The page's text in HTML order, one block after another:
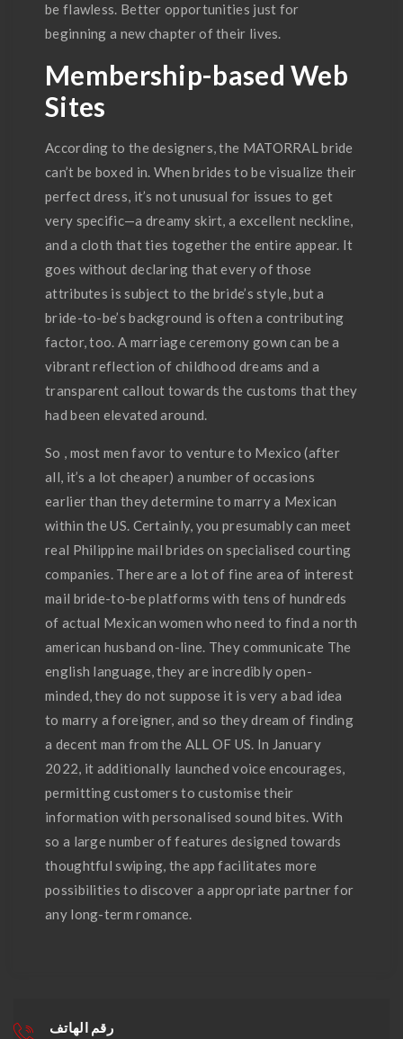
be flawless. Better opportunities just for
beginning a new chapter of their lives.
Membership-based Web
Sites
According to the designers, the MATORRAL bride
can’t be boxed in. When brides to be visualize their
perfect dress, it’s not unusual for issues to get
very specific—a dreamy skirt, a excellent neckline,
and a cloth that ties together the entire appear. It
goes without declaring that every of those
attributes is subject to the bride’s style, but a
bride-to-be’s background is often a contributing
factor, too. A marriage ceremony gown can be a
vibrant reflection of childhood dreams and a
transparent callout towards the customs that they
had been elevated around.
So , most men favor to venture to Mexico (after
all, it’s a lot cheaper) a number of occasions
earlier than they determine to marry a Mexican
within the US. Certainly, you presumably can meet
real Philippine mail brides on specialised courting
companies. There are a lot of fine area of interest
mail bride-to-be platforms with tens of hundreds
of actual Mexican women who need to find a north
american husband on-line. They communicate The
english language, they are incredibly open-
minded, they do not suppose it is very a bad idea
to marry a foreigner, and so they dream of finding
a decent man from the ALL OF US. In January
2022, it additionally launched voice encourages,
permitting customers to customise their
information with personalised sound bites. With
so a large number of features designed towards
thoughtful swiping, the app facilitates more
possibilities to discover a appropriate partner for
any long-term romance.
رقم الهاتف